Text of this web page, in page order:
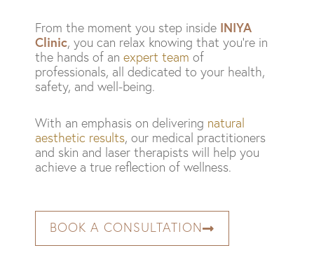
From the moment you step inside INIYA
Clinic, you can relax knowing that you’re in
the hands of an expert team of
professionals, all dedicated to your health,
safety, and well-being.
With an emphasis on delivering natural
aesthetic results, our medical practitioners
and skin and laser therapists will help you
achieve a true reflection of wellness.
BOOK A CONSULTATION